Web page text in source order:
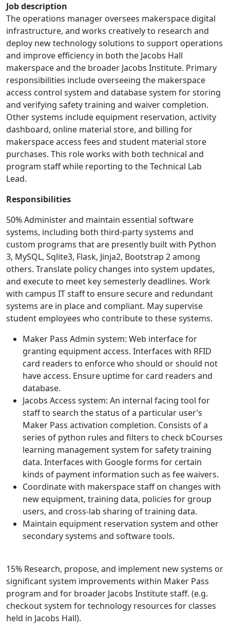
Job description
The operations manager oversees makerspace digital
infrastructure, and works creatively to research and
deploy new technology solutions to support operations
and improve efficiency in both the Jacobs Hall
makerspace and the broader Jacobs Institute. Primary
responsibilities include overseeing the makerspace
access control system and database system for storing
and verifying safety training and waiver completion.
Other systems include equipment reservation, activity
dashboard, online material store, and billing for
makerspace access fees and student material store
purchases. This role works with both technical and
program staff while reporting to the Technical Lab
Lead.
Responsibilities
50% Administer and maintain essential software
systems, including both third-party systems and
custom programs that are presently built with Python
3, MySQL, Sqlite3, Flask, Jinja2, Bootstrap 2 among
others. Translate policy changes into system updates,
and execute to meet key semesterly deadlines. Work
with campus IT staff to ensure secure and redundant
systems are in place and compliant. May supervise
student employees who contribute to these systems.
Maker Pass Admin system: Web interface for
granting equipment access. Interfaces with RFID
card readers to enforce who should or should not
have access. Ensure uptime for card readers and
database.
Jacobs Access system: An internal facing tool for
staff to search the status of a particular user’s
Maker Pass activation completion. Consists of a
series of python rules and filters to check bCourses
learning management system for safety training
data. Interfaces with Google forms for certain
kinds of payment information such as fee waivers.
Coordinate with makerspace staff on changes with
new equipment, training data, policies for group
users, and cross-lab sharing of training data.
Maintain equipment reservation system and other
secondary systems and software tools.
15% Research, propose, and implement new systems or
significant system improvements within Maker Pass
program and for broader Jacobs Institute staff. (e.g.
checkout system for technology resources for classes
held in Jacobs Hall).